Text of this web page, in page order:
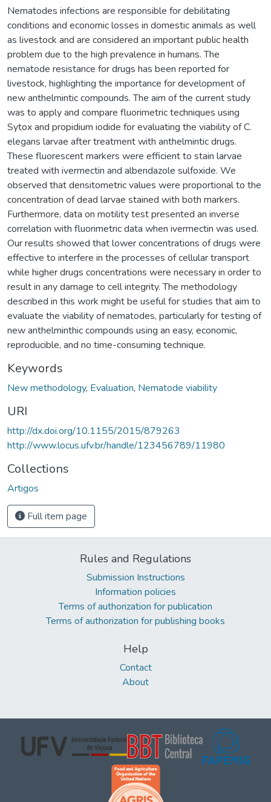
Nematodes infections are responsible for debilitating
conditions and economic losses in domestic animals as well
as livestock and are considered an important public health
problem due to the high prevalence in humans. The
nematode resistance for drugs has been reported for
livestock, highlighting the importance for development of
new anthelmintic compounds. The aim of the current study
was to apply and compare fluorimetric techniques using
Sytox and propidium iodide for evaluating the viability of C.
elegans larvae after treatment with anthelmintic drugs.
These fluorescent markers were efficient to stain larvae
treated with ivermectin and albendazole sulfoxide. We
observed that densitometric values were proportional to the
concentration of dead larvae stained with both markers.
Furthermore, data on motility test presented an inverse
correlation with fluorimetric data when ivermectin was used.
Our results showed that lower concentrations of drugs were
effective to interfere in the processes of cellular transport
while higher drugs concentrations were necessary in order to
result in any damage to cell integrity. The methodology
described in this work might be useful for studies that aim to
evaluate the viability of nematodes, particularly for testing of
new anthelminthic compounds using an easy, economic,
reproducible, and no time-consuming technique.
Keywords
New methodology, Evaluation, Nematode viability
URI
http://dx.doi.org/10.1155/2015/879263
http://www.locus.ufv.br/handle/123456789/11980
Collections
Artigos
Full item page
Rules and Regulations
Submission Instructions
Information policies
Terms of authorization for publication
Terms of authorization for publishing books
Help
Contact
About